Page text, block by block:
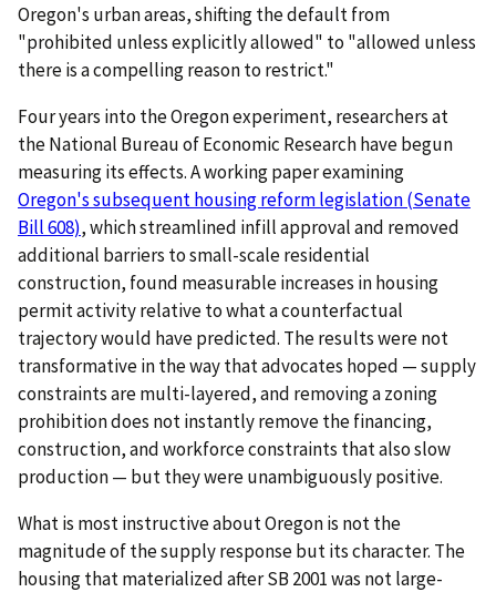
Oregon's urban areas, shifting the default from
"prohibited unless explicitly allowed" to "allowed unless
there is a compelling reason to restrict."
Four years into the Oregon experiment, researchers at
the National Bureau of Economic Research have begun
measuring its effects. A working paper examining
Oregon's subsequent housing reform legislation (Senate
Bill 608), which streamlined infill approval and removed
additional barriers to small-scale residential
construction, found measurable increases in housing
permit activity relative to what a counterfactual
trajectory would have predicted. The results were not
transformative in the way that advocates hoped — supply
constraints are multi-layered, and removing a zoning
prohibition does not instantly remove the financing,
construction, and workforce constraints that also slow
production — but they were unambiguously positive.
What is most instructive about Oregon is not the
magnitude of the supply response but its character. The
housing that materialized after SB 2001 was not large-